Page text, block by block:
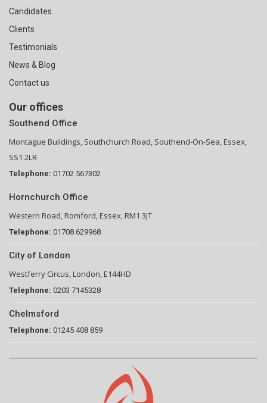
Candidates
Clients
Testimonials
News & Blog
Contact us
Our offices
Southend Office
Montague Buildings, Southchurch Road, Southend-On-Sea, Essex,
SS1 2LR
Telephone: 01702 567302
Hornchurch Office
Western Road, Romford, Essex, RM1 3JT
Telephone: 01708 629968
City of London
Westferry Circus, London, E144HD
Telephone: 0203 7145328
Chelmsford
Telephone: 01245 408 859